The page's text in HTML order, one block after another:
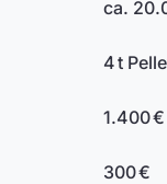
ca.
4 t
1.400 €
300 €